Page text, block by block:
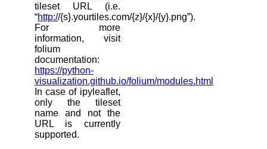
tileset URL (i.e.
“http://{s}.yourtiles.com/{z}/{x}/{y}.png”).
For more
information, visit
folium
documentation:
https://python-
visualization.github.io/folium/modules.html
In case of ipyleaflet,
only the tileset
name and not the
URL is currently
supported.